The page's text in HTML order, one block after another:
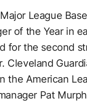
League
of the Year in
for the second
Cleveland
the American
Pat